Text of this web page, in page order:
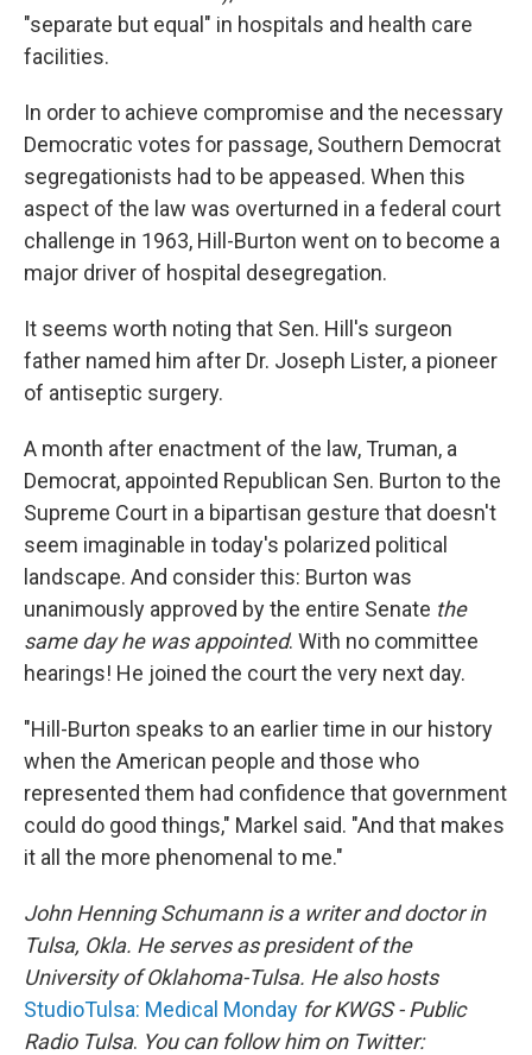
"separate but equal" in hospitals and health care
facilities.
In order to achieve compromise and the necessary
Democratic votes for passage, Southern Democrat
segregationists had to be appeased. When this
aspect of the law was overturned in a federal court
challenge in 1963, Hill-Burton went on to become a
major driver of hospital desegregation.
It seems worth noting that Sen. Hill's surgeon
father named him after Dr. Joseph Lister, a pioneer
of antiseptic surgery.
A month after enactment of the law, Truman, a
Democrat, appointed Republican Sen. Burton to the
Supreme Court in a bipartisan gesture that doesn't
seem imaginable in today's polarized political
landscape. And consider this: Burton was
unanimously approved by the entire Senate the
same day he was appointed. With no committee
hearings! He joined the court the very next day.
"Hill-Burton speaks to an earlier time in our history
when the American people and those who
represented them had confidence that government
could do good things," Markel said. "And that makes
it all the more phenomenal to me."
John Henning Schumann is a writer and doctor in
Tulsa, Okla. He serves as president of the
University of Oklahoma-Tulsa. He also hosts
StudioTulsa: Medical Monday for KWGS - Public
Radio Tulsa. You can follow him on Twitter: